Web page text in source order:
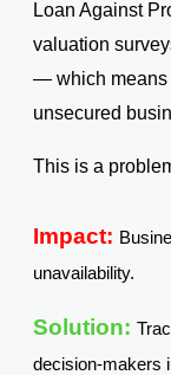
Loan Against
valuation
— which means
unsecured
This is a
Impact:
unavailability.
Solution:
decision-makers